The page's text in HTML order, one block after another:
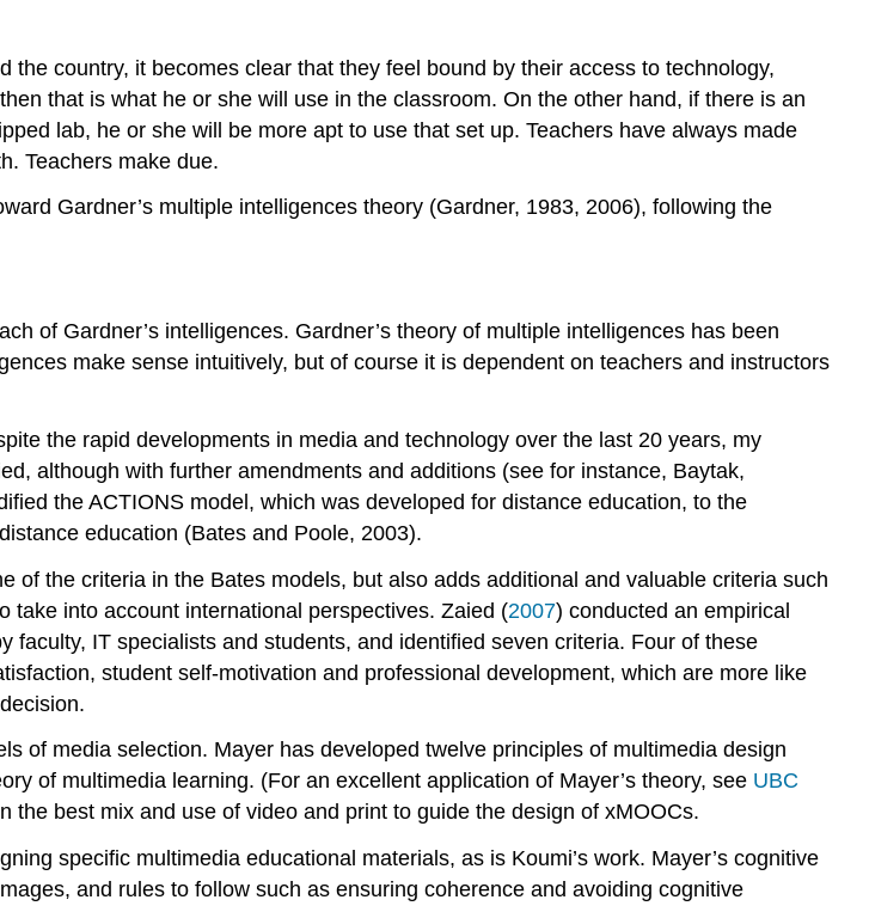
country, it becomes clear that they feel bound by their access to technology,
that is what he or she will use in the classroom. On the other hand, if there is an
lab, he or she will be more apt to use that set up. Teachers have always made
Teachers make due.
Gardner’s multiple intelligences theory (Gardner, 1983, 2006), following the
of Gardner’s intelligences. Gardner’s theory of multiple intelligences has been
make sense intuitively, but of course it is dependent on teachers and instructors
the rapid developments in media and technology over the last 20 years, my
although with further amendments and additions (see for instance, Baytak,
the ACTIONS model, which was developed for distance education, to the
education (Bates and Poole, 2003).
of the criteria in the Bates models, but also adds additional and valuable criteria such
take into account international perspectives. Zaied (2007) conducted an empirical
IT specialists and students, and identified seven criteria. Four of these
student self-motivation and professional development, which are more like
of media selection. Mayer has developed twelve principles of multimedia design
of multimedia learning. (For an excellent application of Mayer’s theory, see UBC
the best mix and use of video and print to guide the design of xMOOCs.
specific multimedia educational materials, as is Koumi’s work. Mayer’s cognitive
and rules to follow such as ensuring coherence and avoiding cognitive